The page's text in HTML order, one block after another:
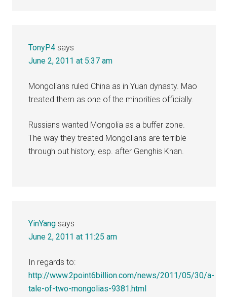
TonyP4 says
June 2, 2011 at 5:37 am
Mongolians ruled China as in Yuan dynasty. Mao
treated them as one of the minorities officially.
Russians wanted Mongolia as a buffer zone.
The way they treated Mongolians are terrible
through out history, esp. after Genghis Khan.
YinYang says
June 2, 2011 at 11:25 am
In regards to:
http://www.2point6billion.com/news/2011/05/30/a-
tale-of-two-mongolias-9381.html